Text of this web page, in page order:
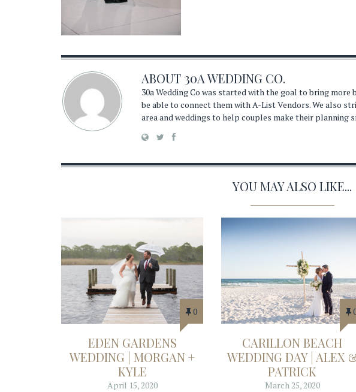
ABOUT 30A WEDDING CO.
30a Wedding Co was started with the goal to bring
be able to connect them with A-List Vendors. We also
area and weddings to help couples make their planning
YOU MAY ALSO LIKE...
0
EDEN GARDENS
WEDDING | MORGAN +
KYLE
April 15, 2020
CARILLON BEACH
WEDDING DAY | ALEX
PATRICK
March 25, 2020